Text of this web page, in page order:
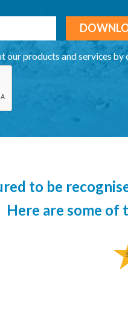
our products and services by
to be
Here are some of